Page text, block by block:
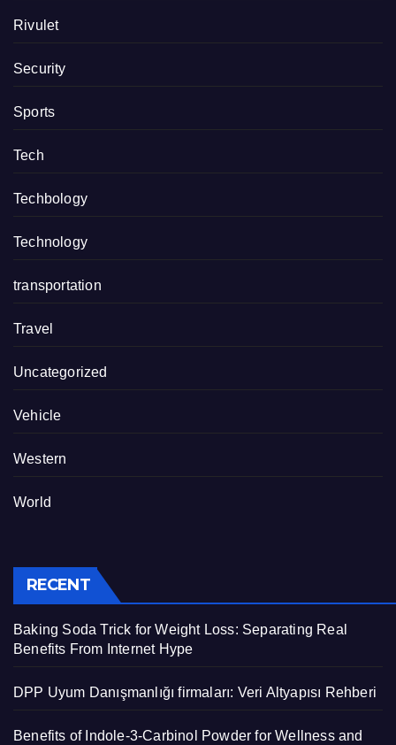
Rivulet
Security
Sports
Tech
Techbology
Technology
transportation
Travel
Uncategorized
Vehicle
Western
World
RECENT
Baking Soda Trick for Weight Loss: Separating Real
Benefits From Internet Hype
DPP Uyum Danışmanlığı firmaları: Veri Altyapısı Rehberi
Benefits of Indole-3-Carbinol Powder for Wellness and